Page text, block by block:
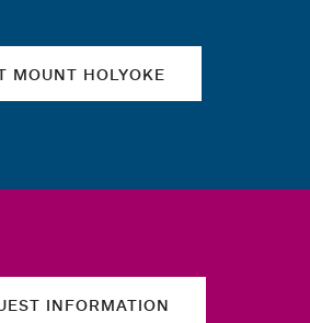
MOUNT HOLYOKE
INFORMATION